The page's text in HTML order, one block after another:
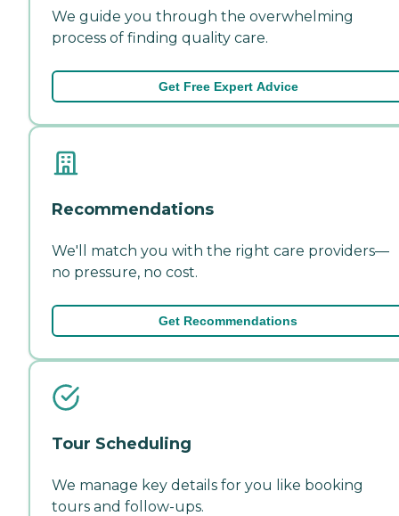
We guide you through the overwhelming
process of finding quality care.
Get Free Expert Advice
Recommendations
We'll match you with the right care providers—
no pressure, no cost.
Get Recommendations
Tour Scheduling
We manage key details for you like booking
tours and follow-ups.